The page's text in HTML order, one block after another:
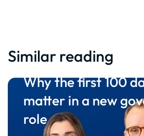
Similar reading
Why the first 100
matter in a new
role